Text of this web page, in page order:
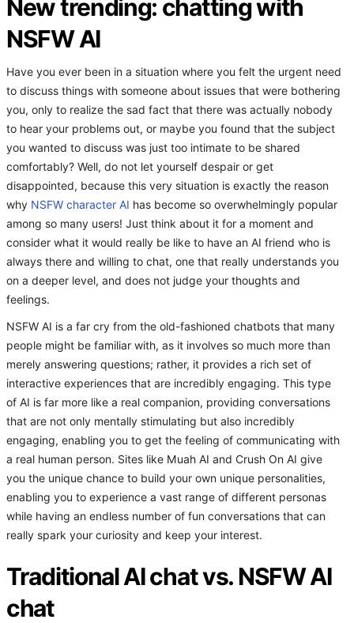
New trending: chatting with
NSFW AI
Have you ever been in a situation where you felt the urgent need
to discuss things with someone about issues that were bothering
you, only to realize the sad fact that there was actually nobody
to hear your problems out, or maybe you found that the subject
you wanted to discuss was just too intimate to be shared
comfortably? Well, do not let yourself despair or get
disappointed, because this very situation is exactly the reason
why NSFW character AI has become so overwhelmingly popular
among so many users! Just think about it for a moment and
consider what it would really be like to have an AI friend who is
always there and willing to chat, one that really understands you
on a deeper level, and does not judge your thoughts and
feelings.
NSFW AI is a far cry from the old-fashioned chatbots that many
people might be familiar with, as it involves so much more than
merely answering questions; rather, it provides a rich set of
interactive experiences that are incredibly engaging. This type
of AI is far more like a real companion, providing conversations
that are not only mentally stimulating but also incredibly
engaging, enabling you to get the feeling of communicating with
a real human person. Sites like Muah AI and Crush On AI give
you the unique chance to build your own unique personalities,
enabling you to experience a vast range of different personas
while having an endless number of fun conversations that can
really spark your curiosity and keep your interest.
Traditional AI chat vs. NSFW AI
chat